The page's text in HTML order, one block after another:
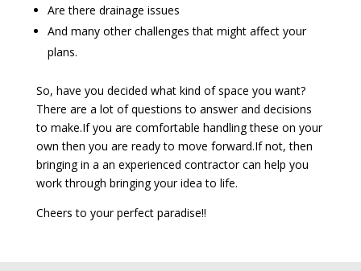
Are there drainage issues
And many other challenges that might affect your
plans.
So, have you decided what kind of space you want?
There are a lot of questions to answer and decisions
to make.If you are comfortable handling these on your
own then you are ready to move forward.If not, then
bringing in a an experienced contractor can help you
work through bringing your idea to life.
Cheers to your perfect paradise!!